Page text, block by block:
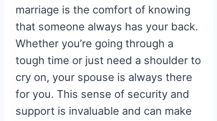
marriage is the comfort of knowing
that someone always has your back.
Whether you’re going through a
tough time or just need a shoulder to
cry on, your spouse is always there
for you. This sense of security and
support is invaluable and can make